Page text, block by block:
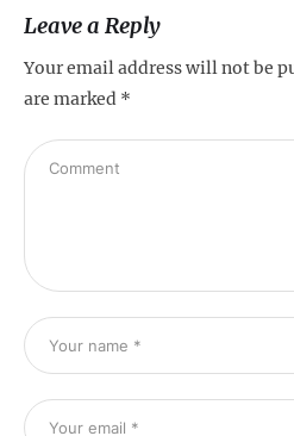
Leave a Reply
Your email address will not be
are marked *